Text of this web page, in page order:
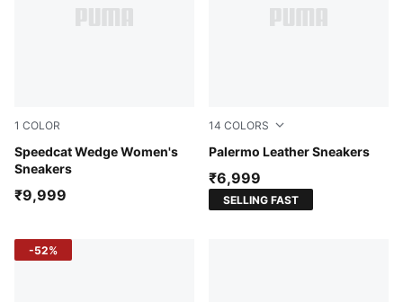
1 COLOR
Speedcat Wedge Women's
Sneakers
Totally Taupe-Chocolate
₹9,999
14 COLORS
Palermo Leather Sneakers
PUMA White-Vapor Gray-
₹6,999
SELLING FAST
-52%